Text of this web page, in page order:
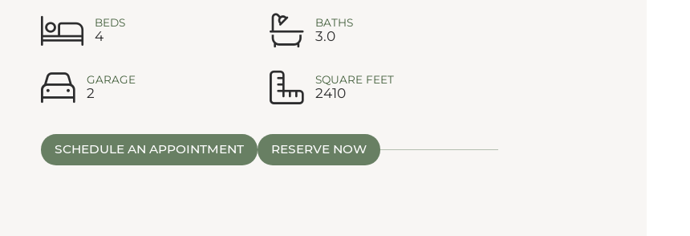
BEDS
4
BATHS
3.0
GARAGE
2
SQUARE FEET
2410
SCHEDULE AN APPOINTMENT RESERVE NOW